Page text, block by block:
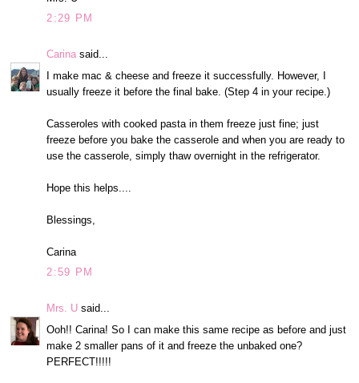
2:29 PM
Carina said...
I make mac & cheese and freeze it successfully. However, I
usually freeze it before the final bake. (Step 4 in your recipe.)
Casseroles with cooked pasta in them freeze just fine; just
freeze before you bake the casserole and when you are ready to
use the casserole, simply thaw overnight in the refrigerator.
Hope this helps....
Blessings,
Carina
2:59 PM
Mrs. U said...
Ooh!! Carina! So I can make this same recipe as before and just
make 2 smaller pans of it and freeze the unbaked one?
PERFECT!!!!!